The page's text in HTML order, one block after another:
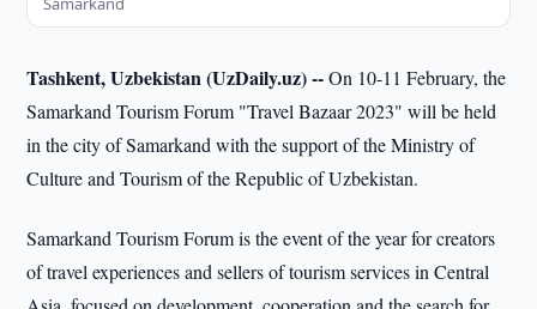
Tashkent, Uzbekistan (UzDaily.uz) --On 10-11 February, the
Samarkand Tourism Forum "Travel Bazaar 2023" will be held
in the city of Samarkand with the support of the Ministry of
Culture and Tourism of the Republic of Uzbekistan.
Samarkand Tourism Forum is the event of the year for creators
of travel experiences and sellers of tourism services in Central